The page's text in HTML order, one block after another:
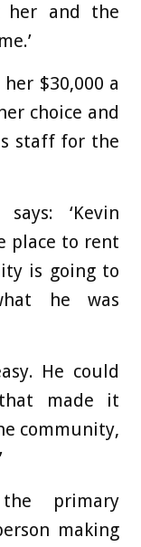
her and the
$30,000 a
choice and
staff for the
‘Kevin
place to rent
is going to
he was
He could
made it
community,
primary
making